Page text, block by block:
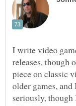
I write video
releases, though
piece on classic
older games,
seriously,